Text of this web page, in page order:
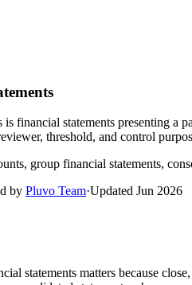
financial statements presenting a
threshold, and control
group financial statements,
by Pluvo Team·Updated Jun 2026
statements matters because